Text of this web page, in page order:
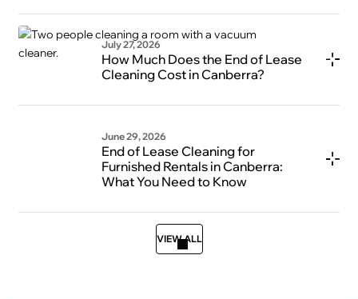
July 27, 2026
How Much Does the End of Lease
Cleaning Cost in Canberra?
June 29, 2026
End of Lease Cleaning for
Furnished Rentals in Canberra:
What You Need to Know
VIEW ALL